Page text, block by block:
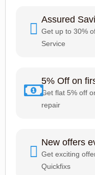
Assured
Get up to 30%
Service
5% Off on
Get flat 5% off
repair
New offers
Get exciting
Quickfixs